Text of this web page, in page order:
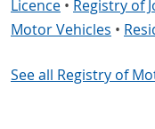
Licence • Registry of
Motor Vehicles •
See all Registry of